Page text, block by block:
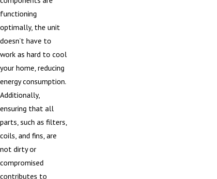
functioning
optimally, the unit
doesn’t have to
work as hard to cool
your home, reducing
energy consumption.
Additionally,
ensuring that all
parts, such as filters,
coils, and fins, are
not dirty or
compromised
contributes to